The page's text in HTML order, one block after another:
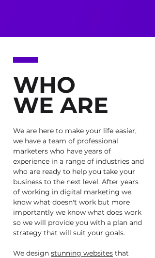
WHO
WE ARE
We are here to make your life easier,
we have a team of professional
marketers who have years of
experience in a range of industries and
who are ready to help you take your
business to the next level. After years
of working in digital marketing we
know what doesn't work but more
importantly we know what does work
so we will provide you with a plan and
strategy that will suit your goals.
We design stunning websites that